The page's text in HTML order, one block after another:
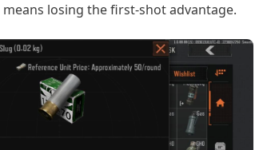
losing the first-shot advantage.